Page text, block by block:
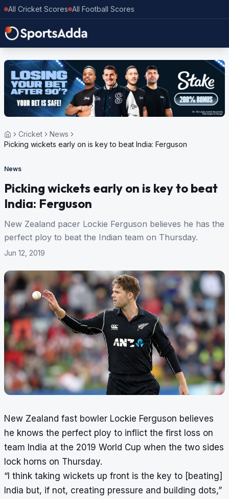
All Cricket Scores All Football Scores
Cricket
News
Picking wickets early on is key to beat India: Ferguson
News
Picking wickets early on is key to beat
India: Ferguson
New Zealand pacer Lockie Ferguson believes he has the
perfect ploy to beat the Indian team on Thursday.
Jun 12, 2019
New Zealand fast bowler Lockie Ferguson believes
he knows the perfect ploy to inflict the first loss on
team India at the 2019 World Cup when the two sides
lock horns on Thursday.
“I think taking wickets up front is the key to [beating]
India but, if not, creating pressure and building dots,”